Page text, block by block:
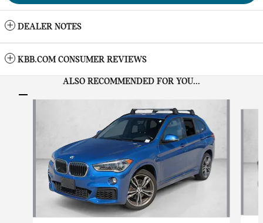
DEALER NOTES
KBB.COM CONSUMER REVIEWS
ALSO RECOMMENDED FOR YOU...